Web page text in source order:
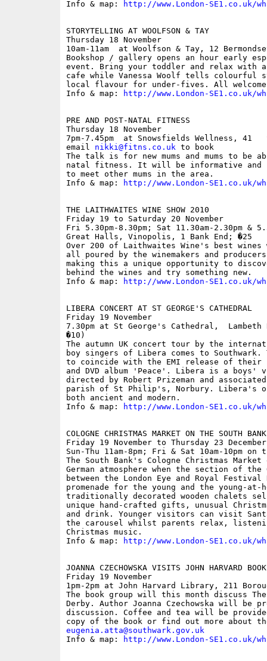
Info & map: http://www.London-SE1.co.uk/
STORYTELLING AT WOOLFSON & TAY
Thursday 18 November
10am-11am  at Woolfson & Tay, 12
Bookshop / gallery opens an hour early
event. Bring your toddler and relax with
cafe while Vanessa Woolf tells colourful
local flavour for under-fives. All
Info & map:
http://www.London-SE1.co.uk/
PRE AND POST-NATAL FITNESS
Thursday 18 November
7pm-7.45pm  at Snowsfields Wellness, 41
email nikki@fitns.co.uk to book
The talk is for new mums and mums to be
natal fitness. It will be informative and
to meet other mums in the area.
Info & map:
http://www.London-SE1.co.uk/
THE LAITHWAITES WINE SHOW 2010
Friday 19 to Saturday 20 November
Fri 5.30pm-8.30pm; Sat 11.30am-2.30pm &
Great Halls, Vinopolis, 1 Bank End; �25
Over 200 of Laithwaites Wine's best
all poured by the winemakers and
making this a unique opportunity to
behind the wines and try something new.
Info & map:
http://www.London-SE1.co.uk/
LIBERA CONCERT AT ST GEORGE'S CATHEDRAL
Friday 19 November
7.30pm at St George's Cathedral,  Lambeth
�10)
The autumn UK concert tour by the
boy singers of Libera comes to
to coincide with the EMI release of their
and DVD album 'Peace'. Libera is a boys'
directed by Robert Prizeman and
parish of St Philip's, Norbury. Libera's
both ancient and modern.
Info & map:
http://www.London-SE1.co.uk/
COLOGNE CHRISTMAS MARKET ON THE SOUTH BANK
Friday 19 November to Thursday 23 December
Sun-Thu 11am-8pm; Fri & Sat 10am-10pm on
The South Bank's Cologne Christmas
German atmosphere when the section of the
between the London Eye and Royal
promenade for the young and the young-
traditionally decorated wooden chalets
unique hand-crafted gifts, unusual
and drink. Younger visitors can visit
the carousel whilst parents relax,
Christmas music.
Info & map:
http://www.London-SE1.co.uk/
JOANNA CZECHOWSKA VISITS JOHN HARVARD BOOK
Friday 19 November
1pm-2pm at John Harvard Library, 211
The book group will this month discuss The
Derby. Author Joanna Czechowska will be
discussion. Coffee and tea will be
eugenia.atta@southwark.gov.uk
Info & map:
http://www.London-SE1.co.uk/